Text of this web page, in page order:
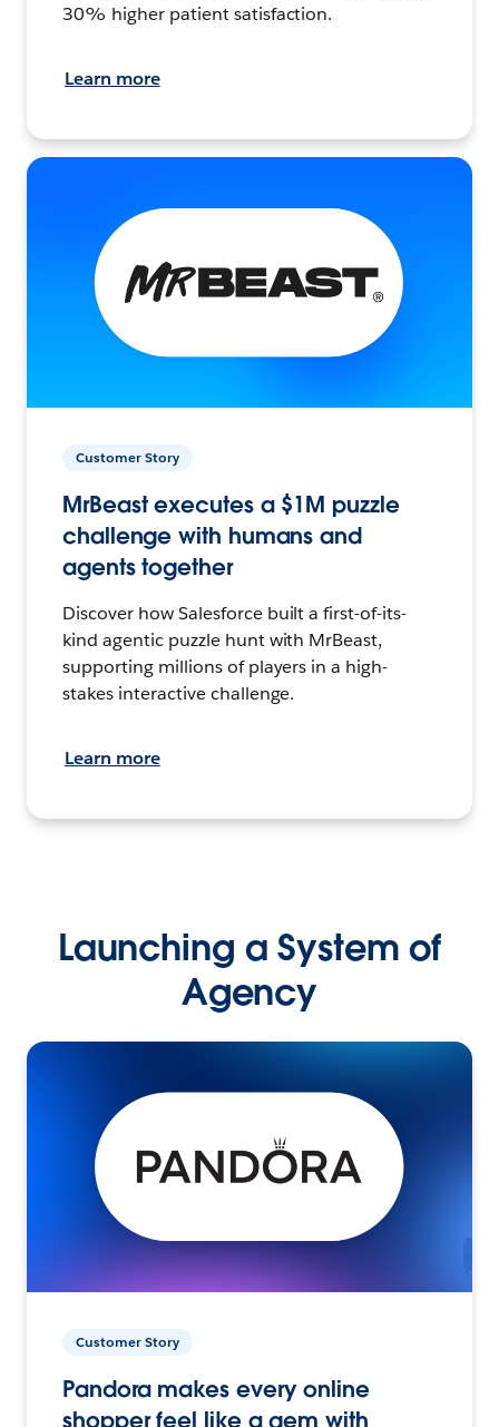
30% higher patient satisfaction.
Learn more
Customer Story
MrBeast executes a $1M puzzle
challenge with humans and
agents together
Discover how Salesforce built a first-of-its-
kind agentic puzzle hunt with MrBeast,
supporting millions of players in a high-
stakes interactive challenge.
Learn more
Launching a System of
Agency
Customer Story
Pandora makes every online
shopper feel like a gem with